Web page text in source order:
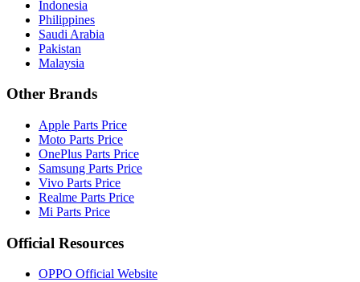
Indonesia
Philippines
Saudi Arabia
Pakistan
Malaysia
Other Brands
Apple Parts Price
Moto Parts Price
OnePlus Parts Price
Samsung Parts Price
Vivo Parts Price
Realme Parts Price
Mi Parts Price
Official Resources
OPPO Official Website